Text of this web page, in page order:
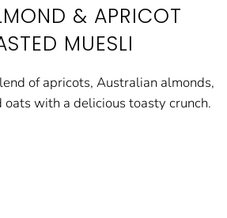
& APRICOT
MUESLI
of apricots, Australian almonds,
with a delicious toasty crunch.